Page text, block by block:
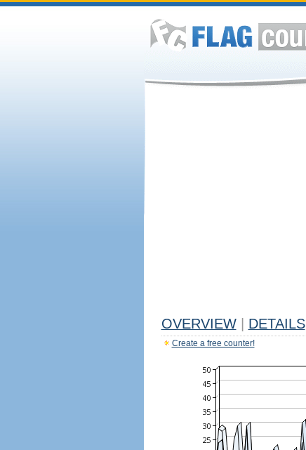
OVERVIEW DETAILS
Create a free counter!